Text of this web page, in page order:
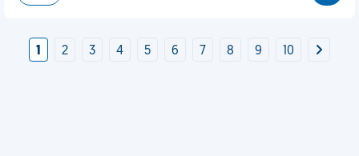
1 2 3 4 5 6 7 8 9 10